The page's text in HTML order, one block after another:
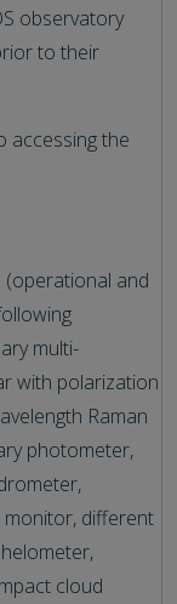
observatory
to their
accessing the
(operational and
multi-
with polarization
Raman
photometer,
different
cloud